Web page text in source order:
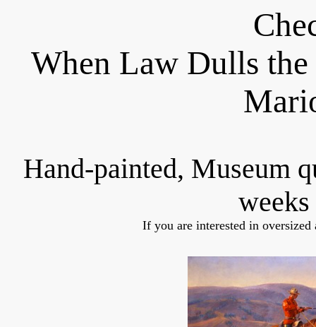
When Law Dulls the
Hand-painted, Museum
If you are interested in